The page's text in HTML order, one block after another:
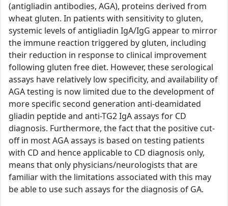
(antigliadin antibodies, AGA), proteins derived from
wheat gluten. In patients with sensitivity to gluten,
systemic levels of antigliadin IgA/IgG appear to mirror
the immune reaction triggered by gluten, including
their reduction in response to clinical improvement
following gluten free diet. However, these serological
assays have relatively low specificity, and availability of
AGA testing is now limited due to the development of
more specific second generation anti-deamidated
gliadin peptide and anti-TG2 IgA assays for CD
diagnosis. Furthermore, the fact that the positive cut-
off in most AGA assays is based on testing patients
with CD and hence applicable to CD diagnosis only,
means that only physicians/neurologists that are
familiar with the limitations associated with this may
be able to use such assays for the diagnosis of GA.